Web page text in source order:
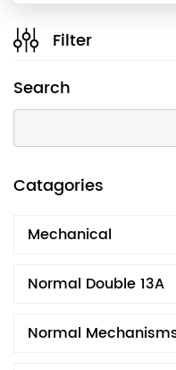
Filter
Search
Catagories
Mechanical
Normal Double 13A
Normal